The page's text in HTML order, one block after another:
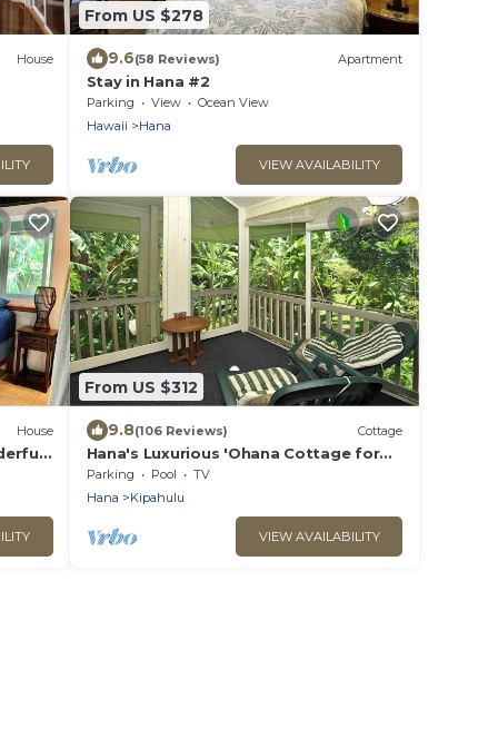
House
From US $278
9.6(58 Reviews) Apartment
Stay in Hana #2
Parking View
Ocean View
Hawaii
Hana
VIEW AVAILABILITY
House
From US $312
9.8(106 Reviews) Cottage
Hana's Luxurious 'Ohana Cottage for
Peace, Quiet, and Nature
Parking Pool
TV
Hana
Kipahulu
VIEW AVAILABILITY